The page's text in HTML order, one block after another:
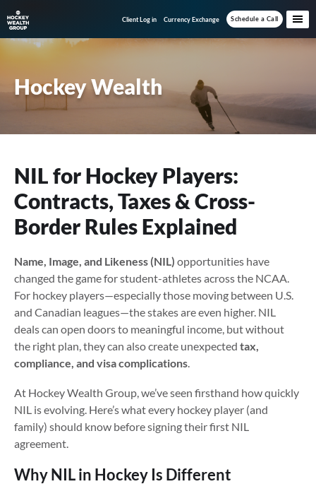
Skip
to
main
Skip
to
primary
Skip
to
footer
Client Log in Currency Exchange Schedule a Call
Hockey Wealth
NIL for Hockey Players:
Contracts, Taxes & Cross-
Border Rules Explained
Name, Image, and Likeness (NIL) opportunities have
changed the game for student-athletes across the NCAA.
For hockey players—especially those moving between U.S.
and Canadian leagues—the stakes are even higher. NIL
deals can open doors to meaningful income, but without
the right plan, they can also create unexpected tax,
compliance, and visa complications.
At Hockey Wealth Group, we’ve seen firsthand how quickly
NIL is evolving. Here’s what every hockey player (and
family) should know before signing their first NIL
agreement.
Why NIL in Hockey Is Different